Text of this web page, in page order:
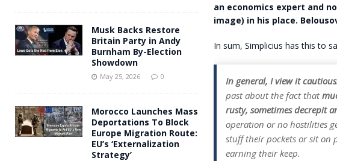
an economics expert and
image) in his place.
In sum, Simplicius has this to
In general, I view it
past about the fact that
rusty, sometimes decrepit
operation or no hostilities
stuff their pockets or sit on
earning their keep.
Musk Backs Restore
Britain Party in Andy
Burnham By-Election
Showdown
May 25, 2026 0
Morocco Launches Mass
Deportations To Block
Europe Migration Route:
EU’s ‘Externalization
Strategy’